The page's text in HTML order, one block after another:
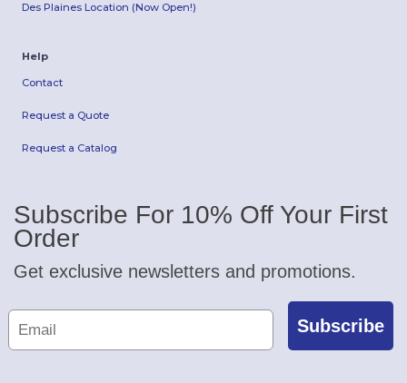
Des Plaines Location (Now Open!)
Help
Contact
Request a Quote
Request a Catalog
Subscribe For 10% Off Your First
Order
Get exclusive newsletters and promotions.
Subscribe